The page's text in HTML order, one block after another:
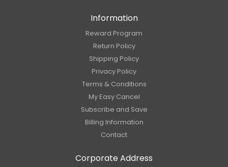
Information
Reward Program
Return Policy
Shipping Policy
Privacy Policy
Terms & Conditions
My Easy Cancel
Subscribe and Save
Billing Information
Contact
Corporate Address